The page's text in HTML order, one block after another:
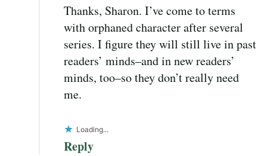
Thanks, Sharon. I’ve come to terms
with orphaned character after several
series. I figure they will still live in past
readers’ minds–and in new readers’
minds, too–so they don’t really need
me.
Loading...
Reply